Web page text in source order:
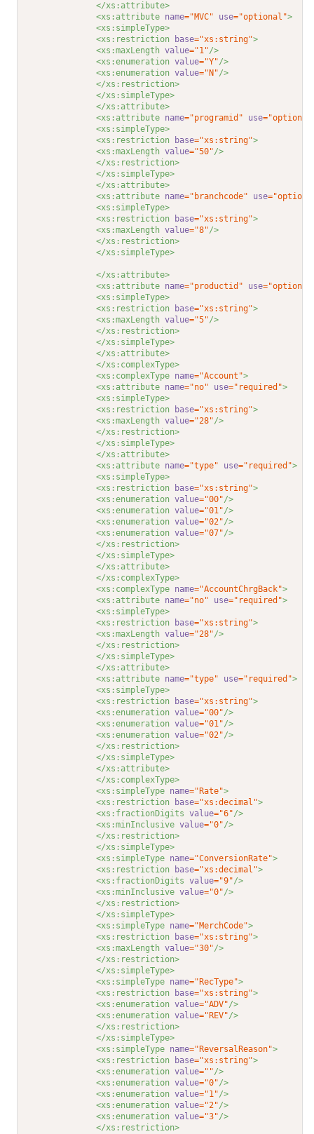
</xs:attribute>
<xs:attribute name="MVC" use="optional">
<xs:simpleType>
<xs:restriction
base="xs:string">
<xs:maxLength value="1"/>
<xs:enumeration value="Y"/>
<xs:enumeration value="N"/>
</xs:restriction>
</xs:simpleType>
</xs:attribute>
<xs:attribute name="programid" use
<xs:simpleType>
<xs:restriction
base="xs:string">
<xs:maxLength value="50"/>
</xs:restriction>
</xs:simpleType>
</xs:attribute>
<xs:attribute name="branchcode" use
<xs:simpleType>
<xs:restriction
base="xs:string">
<xs:maxLength value="8"/>
</xs:restriction>
</xs:simpleType>
</xs:attribute>
<xs:attribute name="productid" use
<xs:simpleType>
<xs:restriction
base="xs:string">
<xs:maxLength value="5"/>
</xs:restriction>
</xs:simpleType>
</xs:attribute>
</xs:complexType>
<xs:complexType name="Account">
<xs:attribute name="no" use="required">
<xs:simpleType>
<xs:restriction
base="xs:string">
<xs:maxLength value="28"/>
</xs:restriction>
</xs:simpleType>
</xs:attribute>
<xs:attribute name="type" use="required">
<xs:simpleType>
<xs:restriction
base="xs:string">
<xs:enumeration value="00"/>
<xs:enumeration value="01"/>
<xs:enumeration value="02"/>
<xs:enumeration value="07"/>
</xs:restriction>
</xs:simpleType>
</xs:attribute>
</xs:complexType>
<xs:complexType name="AccountChrgBack">
<xs:attribute name="no" use="required">
<xs:simpleType>
<xs:restriction
base="xs:string">
<xs:maxLength value="28"/>
</xs:restriction>
</xs:simpleType>
</xs:attribute>
<xs:attribute name="type" use="required">
<xs:simpleType>
<xs:restriction
base="xs:string">
<xs:enumeration value="00"/>
<xs:enumeration value="01"/>
<xs:enumeration value="02"/>
</xs:restriction>
</xs:simpleType>
</xs:attribute>
</xs:complexType>
<xs:simpleType name="Rate">
<xs:restriction
base="xs:decimal">
<xs:fractionDigits value="6"/>
<xs:minInclusive value="0"/>
</xs:restriction>
</xs:simpleType>
<xs:simpleType name="ConversionRate">
<xs:restriction
base="xs:decimal">
<xs:fractionDigits value="9"/>
<xs:minInclusive value="0"/>
</xs:restriction>
</xs:simpleType>
<xs:simpleType name="MerchCode">
<xs:restriction
base="xs:string">
<xs:maxLength value="30"/>
</xs:restriction>
</xs:simpleType>
<xs:simpleType name="RecType">
<xs:restriction
base="xs:string">
<xs:enumeration value="ADV"/>
<xs:enumeration value="REV"/>
</xs:restriction>
</xs:simpleType>
<xs:simpleType name="ReversalReason">
<xs:restriction
base="xs:string">
<xs:enumeration value=""/>
<xs:enumeration value="0"/>
<xs:enumeration value="1"/>
<xs:enumeration value="2"/>
<xs:enumeration value="3"/>
</xs:restriction>